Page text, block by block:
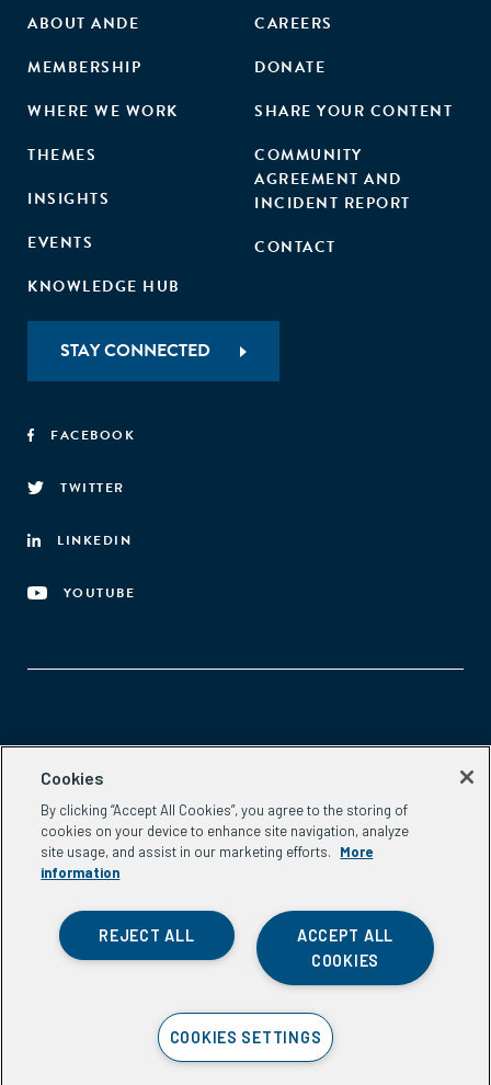
ABOUT ANDE
MEMBERSHIP
WHERE WE WORK
THEMES
INSIGHTS
EVENTS
KNOWLEDGE HUB
CAREERS
DONATE
SHARE YOUR CONTENT
COMMUNITY
AGREEMENT AND
INCIDENT REPORT
CONTACT
STAY CONNECTED
FACEBOOK
TWITTER
LINKEDIN
YOUTUBE
Aspen Network of Development Entrepreneurs
Washington, DC 20037
Phone:(202) 736-5800
Email: info.ande@aspeninstitute.org
Cookies
By clicking “Accept All Cookies”, you agree to the storing of
cookies on your device to enhance site navigation, analyze
site usage, and assist in our marketing efforts.
More
information
ACCEPT ALL
COOKIES
REJECT ALL
COOKIES SETTINGS